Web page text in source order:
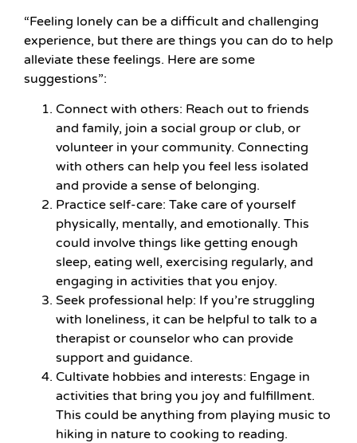
“Feeling lonely can be a difficult and challenging
experience, but there are things you can do to help
alleviate these feelings. Here are some
suggestions”:
Connect with others: Reach out to friends
and family, join a social group or club, or
volunteer in your community. Connecting
with others can help you feel less isolated
and provide a sense of belonging.
Practice self-care: Take care of yourself
physically, mentally, and emotionally. This
could involve things like getting enough
sleep, eating well, exercising regularly, and
engaging in activities that you enjoy.
Seek professional help: If you’re struggling
with loneliness, it can be helpful to talk to a
therapist or counselor who can provide
support and guidance.
Cultivate hobbies and interests: Engage in
activities that bring you joy and fulfillment.
This could be anything from playing music to
hiking in nature to cooking to reading.